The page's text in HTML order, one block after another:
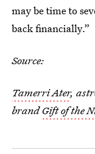
may be time to
back financially.”
Source:
Tamerri Ater,
brandGift of the